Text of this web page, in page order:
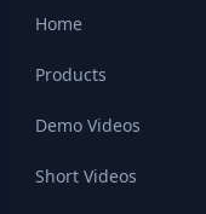
Home
Products
Demo Videos
Short Videos